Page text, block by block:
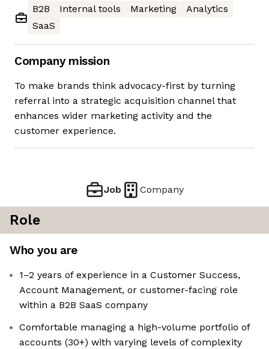
B2B
Internal tools Marketing
Analytics
SaaS
Company mission
To make brands think advocacy-first by turning
referral into a strategic acquisition channel that
enhances wider marketing activity and the
customer experience.
Job Company
Role
Who you are
1–2 years of experience in a Customer Success,
Account Management, or customer-facing role
within a B2B SaaS company
Comfortable managing a high-volume portfolio of
accounts (30+) with varying levels of complexity